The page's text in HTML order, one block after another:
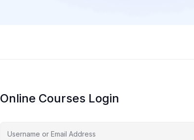
Online Courses Login